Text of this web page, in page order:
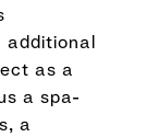
additional
as a
a spa-
a